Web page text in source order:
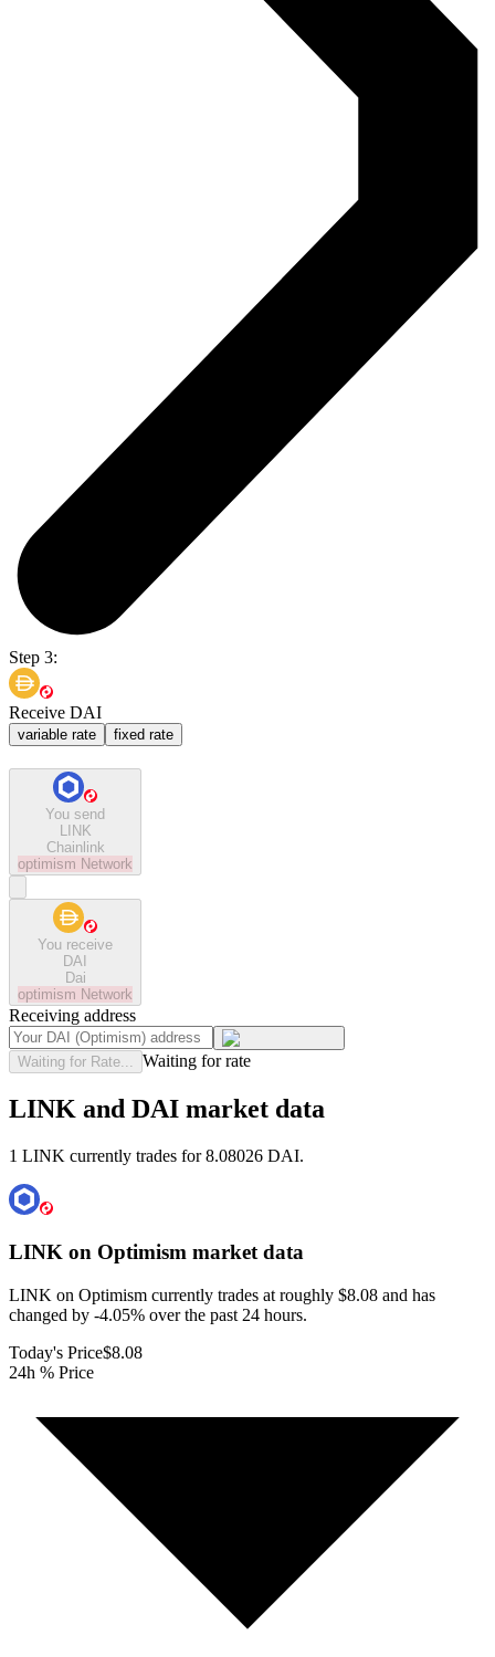
Step 3:
Receive DAI
variable rate fixed rate
You send
LINK
Chainlink
optimism Network
You receive
DAI
Dai
optimism Network
Receiving address
Waiting for Rate... Waiting for rate
LINK and DAI market data
1 LINK currently trades for 8.08026 DAI.
LINK on Optimism market data
LINK on Optimism currently trades at roughly $8.08 and has
changed by -4.05% over the past 24 hours.
Today's Price$8.08
24h % Price